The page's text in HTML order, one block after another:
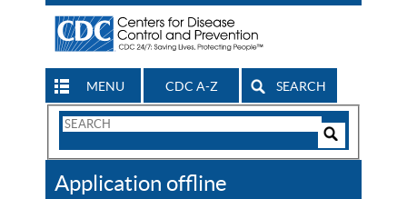
MENU CDC A-Z SEARCH
Search
CDC
Application offline